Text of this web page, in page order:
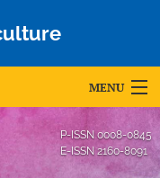
MENU
P-ISSN 0008-0845
E-ISSN 2160-8091